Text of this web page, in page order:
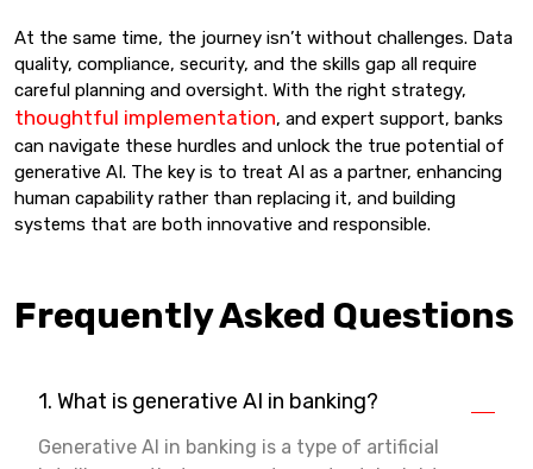
At the same time, the journey isn’t without challenges. Data
quality, compliance, security, and the skills gap all require
careful planning and oversight. With the right strategy,
thoughtful implementation, and expert support, banks
can navigate these hurdles and unlock the true potential of
generative AI. The key is to treat AI as a partner, enhancing
human capability rather than replacing it, and building
systems that are both innovative and responsible.
Frequently Asked Questions
1. What is generative AI in banking?
Generative AI in banking is a type of artificial